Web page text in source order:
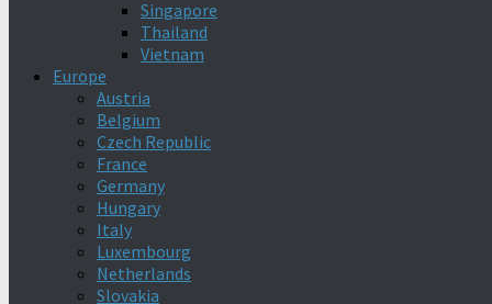
Singapore
Thailand
Vietnam
Europe
Austria
Belgium
Czech Republic
France
Germany
Hungary
Italy
Luxembourg
Netherlands
Slovakia